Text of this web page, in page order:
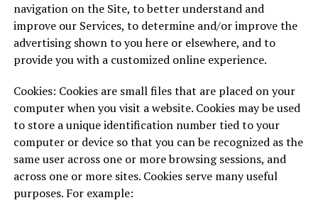
navigation on the Site, to better understand and
improve our Services, to determine and/or improve the
advertising shown to you here or elsewhere, and to
provide you with a customized online experience.
Cookies: Cookies are small files that are placed on your
computer when you visit a website. Cookies may be used
to store a unique identification number tied to your
computer or device so that you can be recognized as the
same user across one or more browsing sessions, and
across one or more sites. Cookies serve many useful
purposes. For example: